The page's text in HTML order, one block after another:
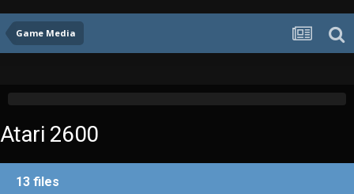
Game Media
Atari 2600
13 files